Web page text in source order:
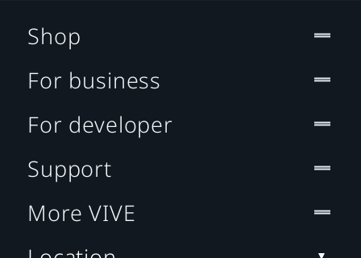
Shop
For business
For developer
Support
More VIVE